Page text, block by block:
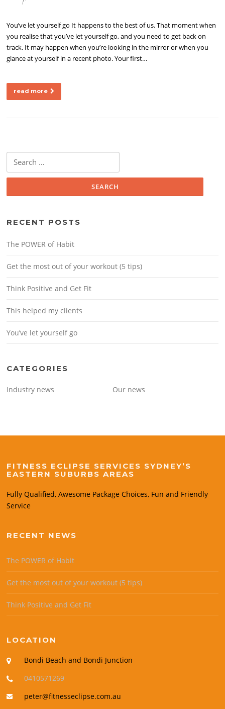
You’ve let yourself go It happens to the best of us. That moment when
you realise that you’ve let yourself go, and you need to get back on
track. It may happen when you’re looking in the mirror or when you
glance at yourself in a recent photo. Your first…
read more
for:
RECENT POSTS
The POWER of Habit
Get the most out of your workout (5 tips)
Think Positive and Get Fit
This helped my clients
You’ve let yourself go
CATEGORIES
Industry news Our news
FITNESS ECLIPSE SERVICES SYDNEY’S
EASTERN SUBURBS AREAS
Fully Qualified, Awesome Package Choices, Fun and Friendly
Service
RECENT NEWS
The POWER of Habit
Get the most out of your workout (5 tips)
Think Positive and Get Fit
LOCATION
Bondi Beach and Bondi Junction
0410571269
peter@fitnesseclipse.com.au